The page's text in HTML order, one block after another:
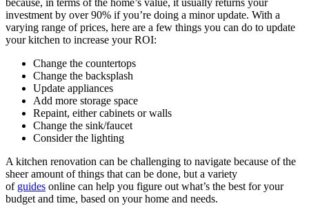
because, in terms of the home’s value, it usually returns your
investment by over 90% if you’re doing a minor update. With a
varying range of prices, here are a few things you can do to update
your kitchen to increase your ROI:
Change the countertops
Change the backsplash
Update appliances
Add more storage space
Repaint, either cabinets or walls
Change the sink/faucet
Consider the lighting
A kitchen renovation can be challenging to navigate because of the
sheer amount of things that can be done, but a variety
of guides online can help you figure out what’s the best for your
budget and time, based on your home and needs.